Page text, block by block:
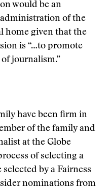
would be an
of the
home given that the
is “…to promote
journalism.”
have been firm in
of the family and
at the Globe
of selecting a
by a Fairness
nominations from